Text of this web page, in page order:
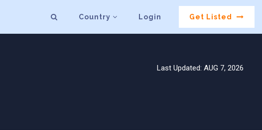
Country Login Get Listed
Last Updated: AUG 7, 2026